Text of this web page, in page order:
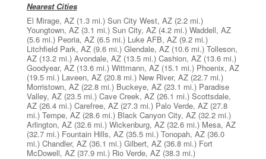
Nearest Cities
El Mirage, AZ (1.3 mi.) Sun City West, AZ (2.2 mi.)
Youngtown, AZ (3.1 mi.) Sun City, AZ (4.2 mi.) Waddell, AZ
(5.6 mi.) Peoria, AZ (6.5 mi.) Luke AFB, AZ (9.2 mi.)
Litchfield Park, AZ (9.6 mi.) Glendale, AZ (10.6 mi.) Tolleson,
AZ (13.2 mi.) Avondale, AZ (13.5 mi.) Cashion, AZ (13.6 mi.)
Goodyear, AZ (13.6 mi.) Wittmann, AZ (15.1 mi.) Phoenix, AZ
(19.5 mi.) Laveen, AZ (20.8 mi.) New River, AZ (22.7 mi.)
Morristown, AZ (22.8 mi.) Buckeye, AZ (23.1 mi.) Paradise
Valley, AZ (23.5 mi.) Cave Creek, AZ (26.1 mi.) Scottsdale,
AZ (26.4 mi.) Carefree, AZ (27.3 mi.) Palo Verde, AZ (27.8
mi.) Tempe, AZ (28.6 mi.) Black Canyon City, AZ (32.2 mi.)
Arlington, AZ (32.6 mi.) Wickenburg, AZ (32.6 mi.) Mesa, AZ
(32.7 mi.) Fountain Hills, AZ (35.5 mi.) Tonopah, AZ (36.0
mi.) Chandler, AZ (36.1 mi.) Gilbert, AZ (36.8 mi.) Fort
McDowell, AZ (37.9 mi.) Rio Verde, AZ (38.3 mi.)